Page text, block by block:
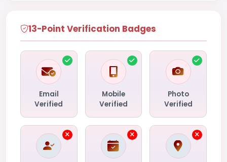
13-Point Verification Badges
Email
Verified
Mobile
Verified
Photo
Verified